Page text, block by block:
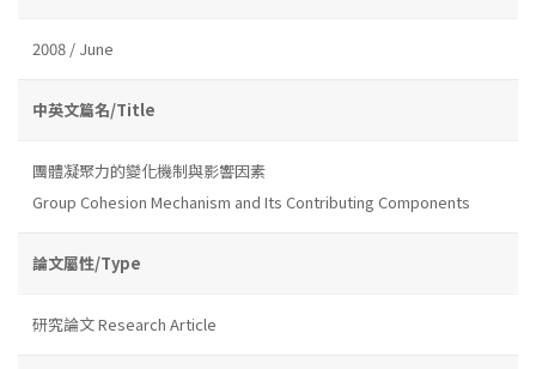
2008 / June
中英文篇名/Title
團體凝聚力的變化機制與影響因素
Group Cohesion Mechanism and Its Contributing Components
論文屬性/Type
研究論文 Research Article